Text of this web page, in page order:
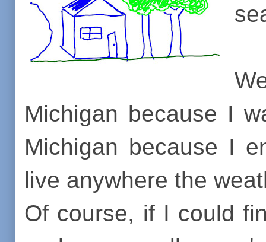
Michigan because I
Michigan because I
live anywhere the
Of course, if I could